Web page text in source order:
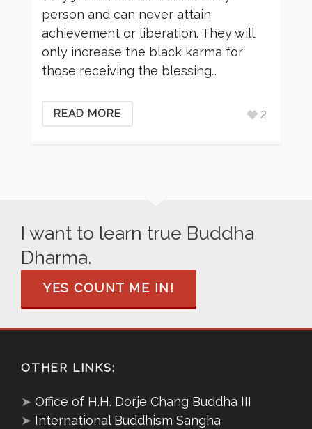
person and can never attain
achievement or liberation. They will
only increase the black karma for
those receiving the blessing…
READ MORE 2
I want to learn true Buddha
Dharma.
YES COUNT ME IN!
OTHER LINKS:
➤ Office of H.H. Dorje Chang Buddha III
➤ International Buddhism Sangha